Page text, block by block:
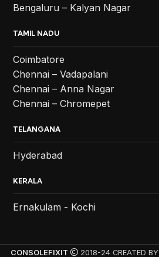
Bengaluru – Kalyan Nagar
TAMIL NADU
Coimbatore
Chennai – Vadapalani
Chennai – Anna Nagar
Chennai – Chromepet
TELANGANA
Hyderabad
KERALA
Ernakulam - Kochi
CONSOLEFIXIT 2018-24 CREATED BY